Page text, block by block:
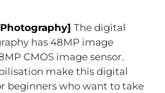
Photography]The digital
has 48MP image
CMOS image sensor.
make this digital
beginners who want to take